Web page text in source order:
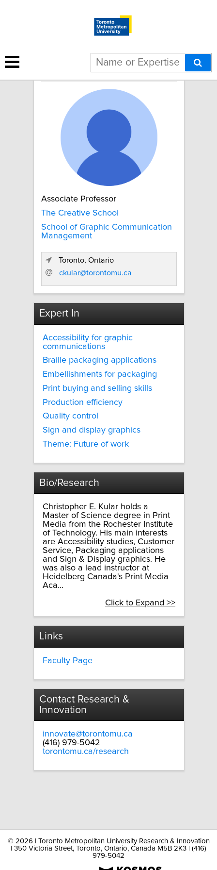
Chris Kular
Associate Professor
The Creative School
School of Graphic Communication
Management
Toronto, Ontario
ckular@torontomu.ca
Expert In
Accessibility for graphic
communications
Braille packaging applications
Embellishments for packaging
Print buying and selling skills
Production efficiency
Quality control
Sign and display graphics
Theme: Future of work
Bio/Research
Christopher E. Kular holds a
Master of Science degree in Print
Media from the Rochester Institute
of Technology. His main interests
are Accessibility studies, Customer
Service, Packaging applications
and Sign & Display graphics. He
was also a lead instructor at
Heidelberg Canada's Print Media
Aca...
Click to Expand >>
Links
Faculty Page
Contact Research &
Innovation
innovate@torontomu.ca
(416) 979-5042
torontomu.ca/research
© 2026 | Toronto Metropolitan University Research & Innovation
| 350 Victoria Street, Toronto, Ontario, Canada M5B 2K3 | (416)
979-5042